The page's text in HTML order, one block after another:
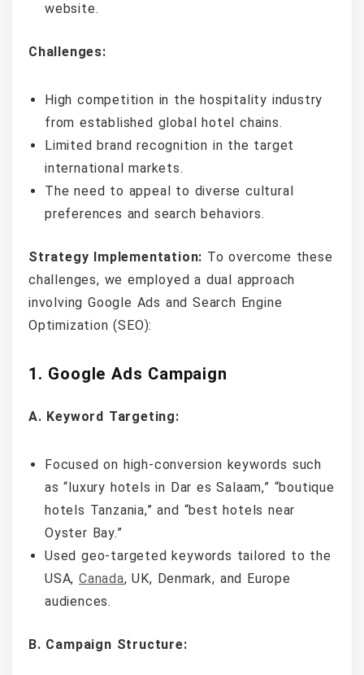
website.
Challenges:
High competition in the hospitality industry
from established global hotel chains.
Limited brand recognition in the target
international markets.
The need to appeal to diverse cultural
preferences and search behaviors.
Strategy Implementation: To overcome these
challenges, we employed a dual approach
involving Google Ads and Search Engine
Optimization (SEO):
1. Google Ads Campaign
A. Keyword Targeting:
Focused on high-conversion keywords such
as “luxury hotels in Dar es Salaam,” “boutique
hotels Tanzania,” and “best hotels near
Oyster Bay.”
Used geo-targeted keywords tailored to the
USA, Canada, UK, Denmark, and Europe
audiences.
B. Campaign Structure: